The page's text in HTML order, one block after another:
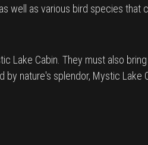
well as various bird species that
Lake Cabin. They must also
nature's splendor, Mystic Lake